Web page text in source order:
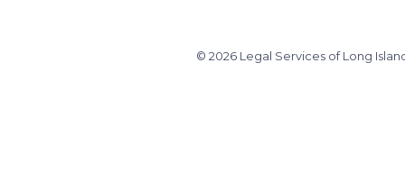
© 2026 Legal Services of Long